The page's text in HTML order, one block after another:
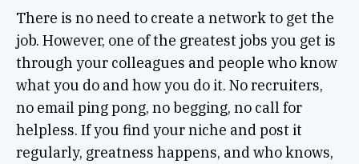
There is no need to create a network to get the
job. However, one of the greatest jobs you get is
through your colleagues and people who know
what you do and how you do it. No recruiters,
no email ping pong, no begging, no call for
helpless. If you find your niche and post it
regularly, greatness happens, and who knows,